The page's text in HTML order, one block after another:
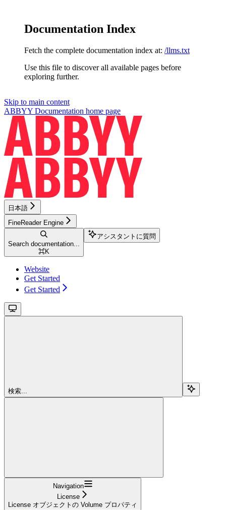
Documentation Index
Fetch the complete documentation index at: /llms.txt
Use this file to discover all available pages before
exploring further.
Skip to main content
ABBYY Documentation home page
日本語
FineReader Engine
Search documentation...
⌘K
アシスタントに質問
Website
Get Started
Get Started
検索...
Navigation
License
License オブジェクトの Volume プロパティ